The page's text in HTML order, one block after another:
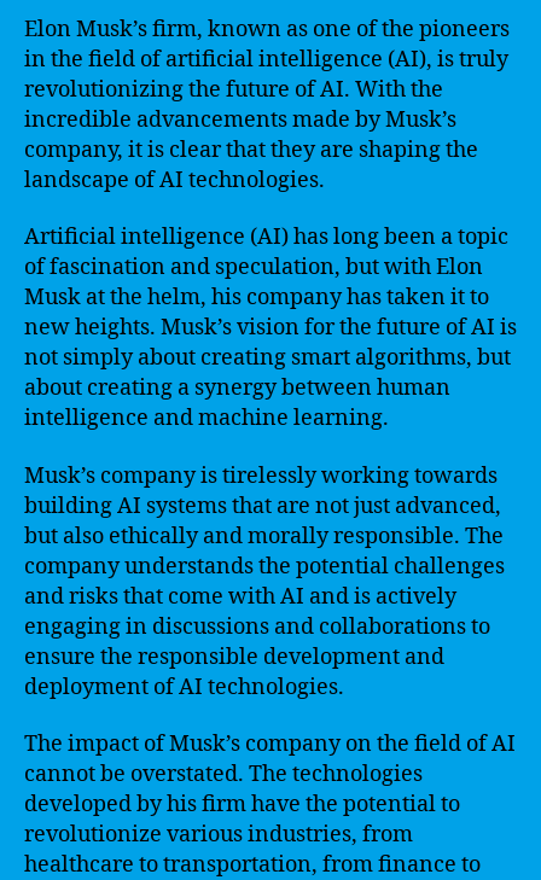
Elon Musk’s firm, known as one of the pioneers
in the field of artificial intelligence (AI), is truly
revolutionizing the future of AI. With the
incredible advancements made by Musk’s
company, it is clear that they are shaping the
landscape of AI technologies.
Artificial intelligence (AI) has long been a topic
of fascination and speculation, but with Elon
Musk at the helm, his company has taken it to
new heights. Musk’s vision for the future of AI is
not simply about creating smart algorithms, but
about creating a synergy between human
intelligence and machine learning.
Musk’s company is tirelessly working towards
building AI systems that are not just advanced,
but also ethically and morally responsible. The
company understands the potential challenges
and risks that come with AI and is actively
engaging in discussions and collaborations to
ensure the responsible development and
deployment of AI technologies.
The impact of Musk’s company on the field of AI
cannot be overstated. The technologies
developed by his firm have the potential to
revolutionize various industries, from
healthcare to transportation, from finance to